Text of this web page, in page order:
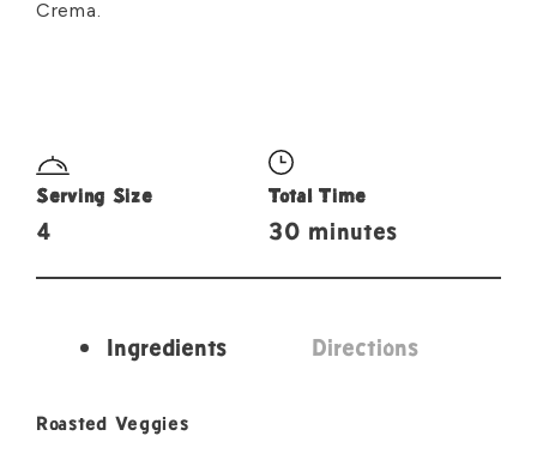
Crema.
Serving Size
4
Total Time
30 minutes
Ingredients Directions
Ingredients
Roasted Veggies